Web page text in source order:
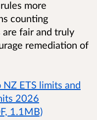
more
counting
are fair and truly
remediation of
ETS limits and
2026
1.1MB)